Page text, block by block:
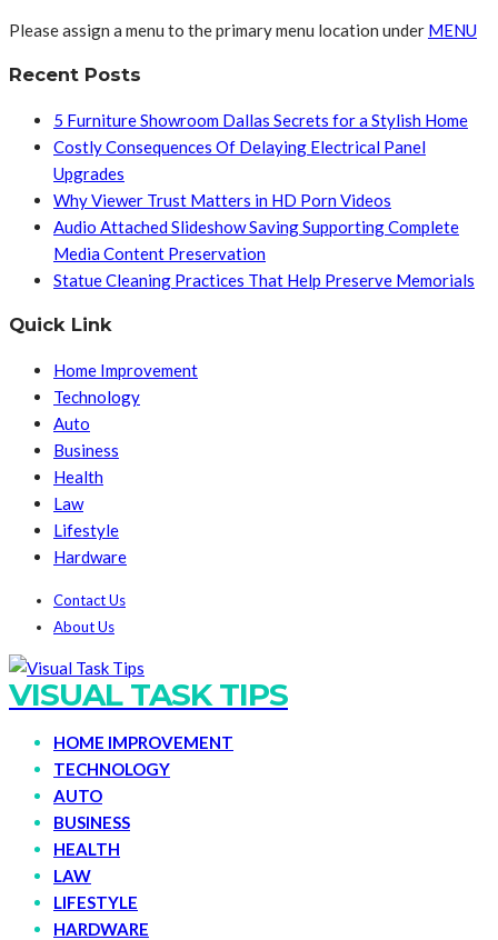
Please assign a menu to the primary menu location under MENU
Recent Posts
5 Furniture Showroom Dallas Secrets for a Stylish Home
Costly Consequences Of Delaying Electrical Panel
Upgrades
Why Viewer Trust Matters in HD Porn Videos
Audio Attached Slideshow Saving Supporting Complete
Media Content Preservation
Statue Cleaning Practices That Help Preserve Memorials
Quick Link
Home Improvement
Technology
Auto
Business
Health
Law
Lifestyle
Hardware
Contact Us
About Us
VISUAL TASK TIPS
HOME IMPROVEMENT
TECHNOLOGY
AUTO
BUSINESS
HEALTH
LAW
LIFESTYLE
HARDWARE